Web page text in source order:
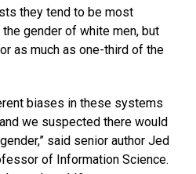
they tend to be most
gender of white men, but
as much as one-third of the
biases in these systems
we suspected there would
said senior author Jed
of Information Science.